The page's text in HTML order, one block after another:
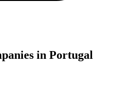
in Portugal